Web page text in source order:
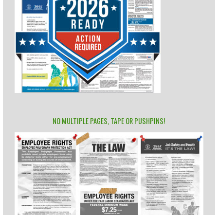
NO MULTIPLE PAGES, TAPE OR PUSHPINS!